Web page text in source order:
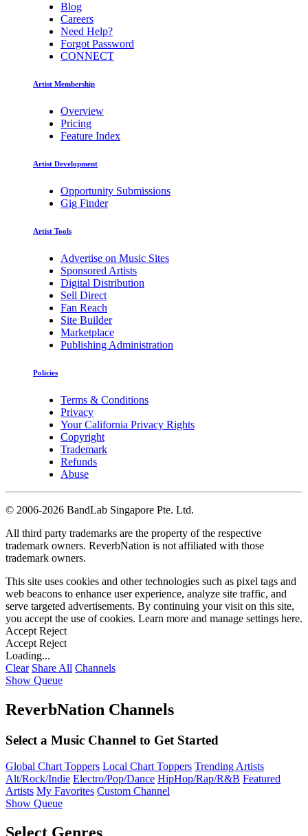
Blog
Careers
Need Help?
Forgot Password
CONNECT
Artist Membership
Overview
Pricing
Feature Index
Artist Development
Opportunity Submissions
Gig Finder
Artist Tools
Advertise on Music Sites
Sponsored Artists
Digital Distribution
Sell Direct
Fan Reach
Site Builder
Marketplace
Publishing Administration
Policies
Terms & Conditions
Privacy
Your California Privacy Rights
Copyright
Trademark
Refunds
Abuse
© 2006-2026 BandLab Singapore Pte. Ltd.
All third party trademarks are the property of the respective
trademark owners. ReverbNation is not affiliated with those
trademark owners.
This site uses cookies and other technologies such as pixel tags and
web beacons to enhance user experience, analyze site traffic, and
serve targeted advertisements. By continuing your visit on this site,
you accept the use of cookies. Learn more and manage settings here.
Accept Reject
Accept Reject
Loading...
Clear Share All Channels
Show Queue
ReverbNation Channels
Select a Music Channel to Get Started
Global Chart Toppers Local Chart Toppers Trending Artists
Alt/Rock/Indie Electro/Pop/Dance HipHop/Rap/R&B Featured
Artists My Favorites Custom Channel
Show Queue